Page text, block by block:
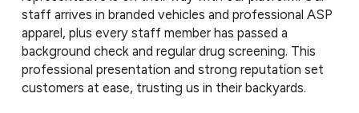
staff arrives in branded vehicles and professional ASP
apparel, plus every staff member has passed a
background check and regular drug screening. This
professional presentation and strong reputation set
customers at ease, trusting us in their backyards.